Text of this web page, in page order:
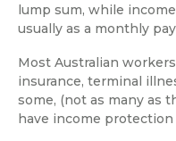
lump sum, while
usually as a monthly
Most Australian
insurance, terminal
some, (not as many as
have income protection